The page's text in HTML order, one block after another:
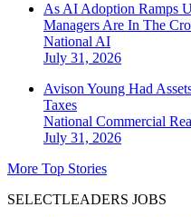
As AI Adoption Ramps
Managers Are In The
National AI
July 31, 2026
Avison Young Had
Taxes
National Commercial
July 31, 2026
More Top Stories
SELECTLEADERS JOBS